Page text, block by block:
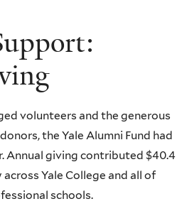
volunteers and the generous
the Yale Alumni Fund had
Annual giving contributed $40.4
Yale College and all of
schools.